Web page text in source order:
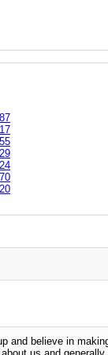
and believe in